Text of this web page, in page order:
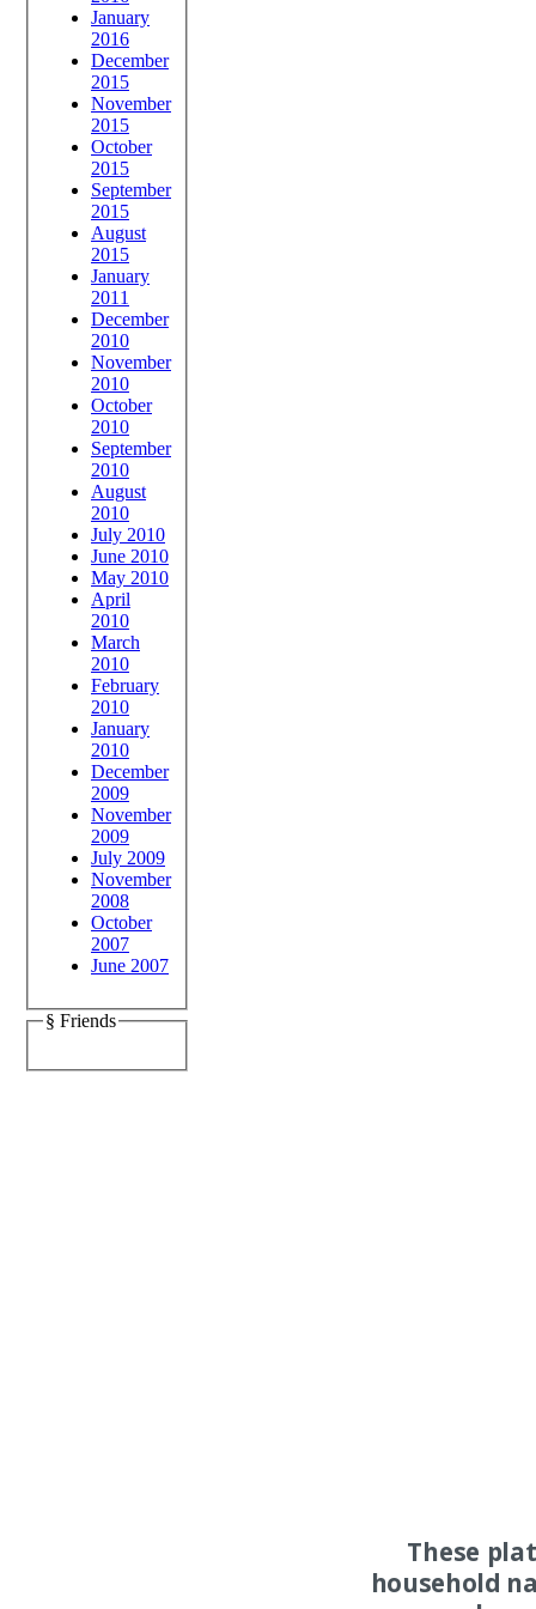
January
2016
December
2015
November
2015
October
2015
September
2015
August
2015
January
2011
December
2010
November
2010
October
2010
September
2010
August
2010
July 2010
June 2010
May 2010
April
2010
March
2010
February
2010
January
2010
December
2009
November
2009
July 2009
November
2008
October
2007
June 2007
§ Friends
These
household